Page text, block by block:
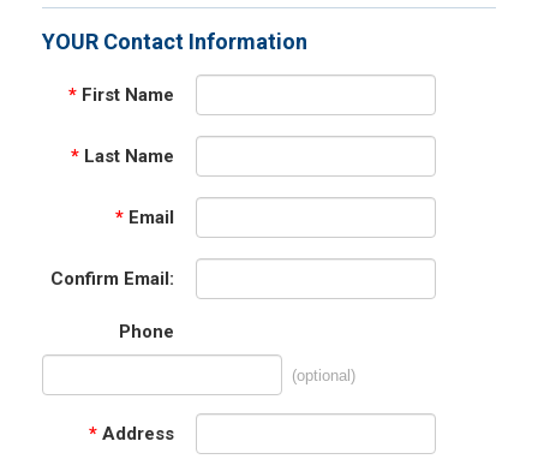
YOUR Contact Information
* First Name
* Last Name
* Email
Confirm Email:
Phone
(optional)
* Address